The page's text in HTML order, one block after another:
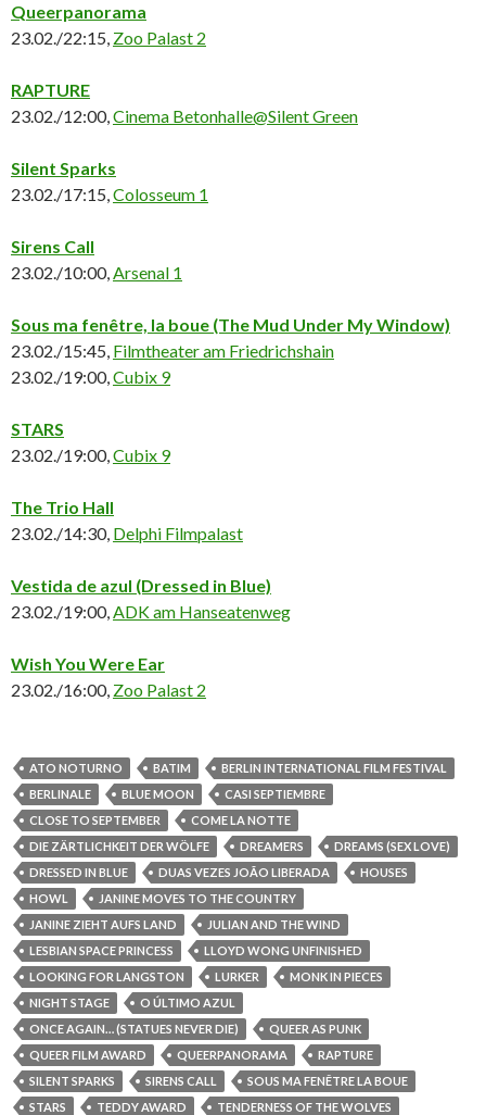
Queerpanorama
23.02./22:15, Zoo Palast 2
RAPTURE
23.02./12:00,Cinema Betonhalle@Silent Green
Silent Sparks
23.02./17:15,Colosseum 1
Sirens Call
23.02./10:00,Arsenal 1
Sous ma fenêtre, la boue (The Mud Under My Window)
23.02./15:45, Filmtheater am Friedrichshain
23.02./19:00,Cubix 9
STARS
23.02./19:00,Cubix 9
The Trio Hall
23.02./14:30, Delphi Filmpalast
Vestida de azul (Dressed in Blue)
23.02./19:00,ADK am Hanseatenweg
Wish You Were Ear
23.02./16:00, Zoo Palast 2
ATO NOTURNO BATIM
BERLIN INTERNATIONAL FILM FESTIVAL
BERLINALE
BLUE MOON
CASI SEPTIEMBRE
CLOSE TO SEPTEMBER
COME LA NOTTE
DIE ZÄRTLICHKEIT DER WÖLFE
DREAMERS
DREAMS (SEX LOVE)
DRESSED IN BLUE
DUAS VEZES JOÃO LIBERADA
HOUSES
HOWL
JANINE MOVES TO THE COUNTRY
JANINE ZIEHT AUFS LAND
JULIAN AND THE WIND
LESBIAN SPACE PRINCESS
LLOYD WONG UNFINISHED
LOOKING FOR LANGSTON
LURKER
MONK IN PIECES
NIGHT STAGE
O ÚLTIMO AZUL
ONCE AGAIN… (STATUES NEVER DIE)
QUEER AS PUNK
QUEER FILM AWARD
QUEERPANORAMA
RAPTURE
SILENT SPARKS
SIRENS CALL
SOUS MA FENÊTRE LA BOUE
STARS
TEDDY AWARD TENDERNESS OF THE WOLVES